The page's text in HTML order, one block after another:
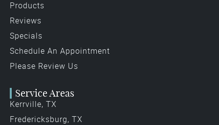
Products
Reviews
Specials
Schedule An Appointment
Please Review Us
Service Areas
Kerrville, TX
Fredericksburg, TX